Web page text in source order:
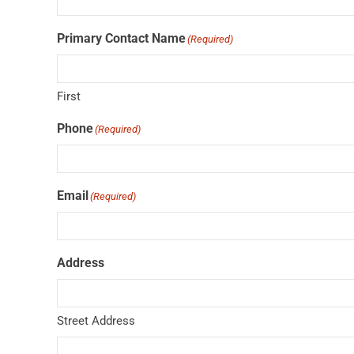
Primary Contact Name(Required)
First
Phone(Required)
Email(Required)
Address
Street Address